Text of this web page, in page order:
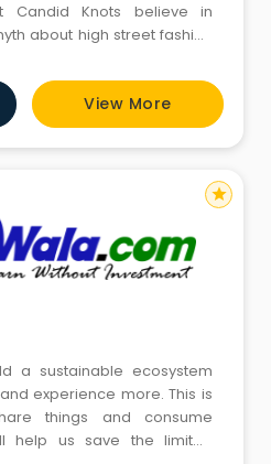
Candid Knots believe in
about high street fashion
and accessible to people
View More
a sustainable ecosystem
experience more. This is
things and consume
help us save the limited
star